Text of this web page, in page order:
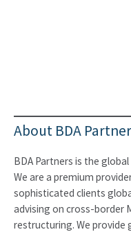
About BDA
BDA Partners is the
We are a premium
sophisticated clients
advising on cross-border
restructuring. We provide